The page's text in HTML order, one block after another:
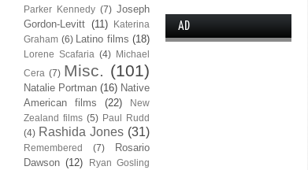
Parker Kennedy (7) Joseph
Gordon-Levitt (11)
Katerina
Graham (6) Latino films (18)
Lorene Scafaria (4) Michael
Cera (7) Misc. (101)
Natalie Portman (16) Native
American films
(22)
New
Zealand films (5) Paul Rudd
(4) Rashida Jones (31)
Remembered (7)
Rosario
Dawson (12)
Ryan Gosling
AD